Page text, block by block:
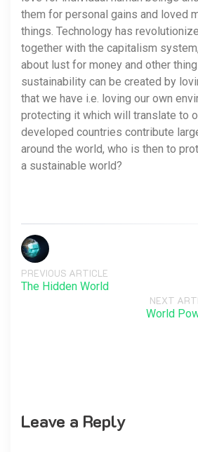
them for personal gains and loved
things. Technology has
together with the capitalism
about lust for money and other
sustainability can be created by
that we have i.e. loving our own
protecting it which will translate to
developed countries contribute
around the world, who is then to
a sustainable world?
PREVIOUS ARTICLE
The Hidden World
NEXT
World
Leave a Reply